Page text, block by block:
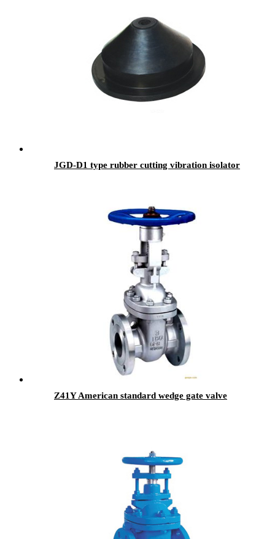
JGD-D1 type rubber cutting vibration isolator
Z41Y American standard wedge gate valve